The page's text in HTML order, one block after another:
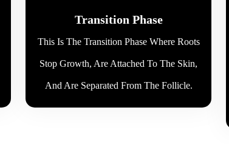
Transition Phase
This Is The Transition Phase Where Roots
Stop Growth, Are Attached To The Skin,
And Are Separated From The Follicle.